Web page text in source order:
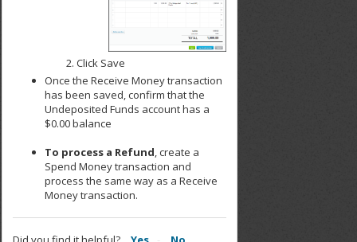
Click Save
Once the Receive Money transaction
has been saved, confirm that the
Undeposited Funds account has a
$0.00 balance
To process a Refund , create a
Spend Money transaction and
process the same way as a Receive
Money transaction.